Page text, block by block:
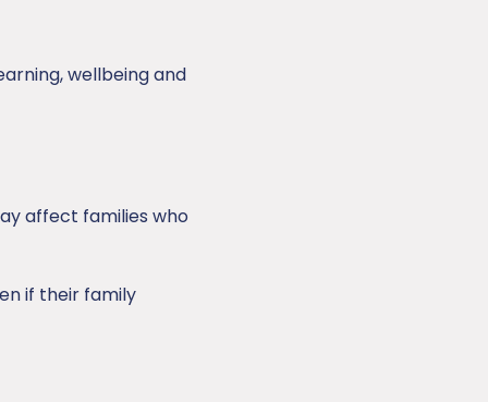
wellbeing and
affect families who
if their family